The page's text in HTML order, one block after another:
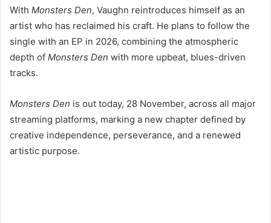
With Monsters Den, Vaughn reintroduces himself as an
artist who has reclaimed his craft. He plans to follow the
single with an EP in 2026, combining the atmospheric
depth of Monsters Den with more upbeat, blues-driven
tracks.
Monsters Den is out today, 28 November, across all major
streaming platforms, marking a new chapter defined by
creative independence, perseverance, and a renewed
artistic purpose.